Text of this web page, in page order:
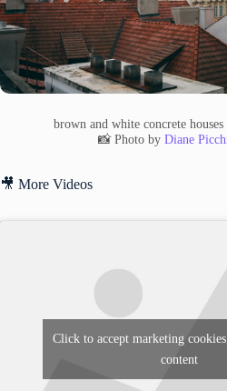
brown and white concrete
📸 Photo byDiane
🎥 More Videos
Click to accept marketing
content